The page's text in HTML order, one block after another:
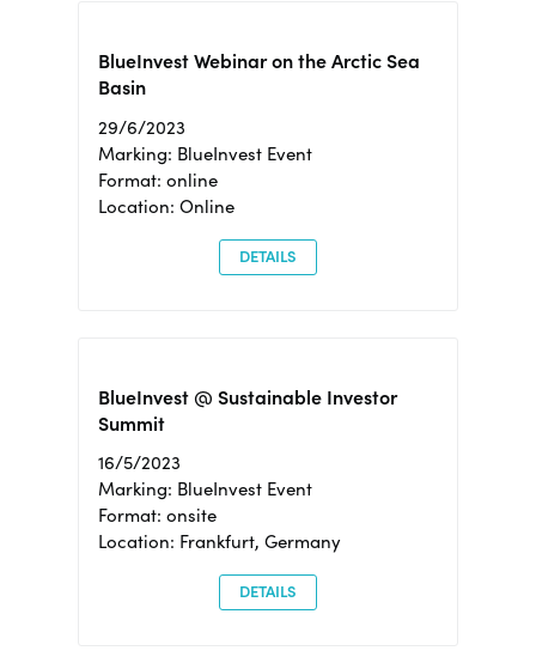
BlueInvest Webinar on the Arctic Sea
Basin
29/6/2023
Marking: BlueInvest Event
Format: online
Location: Online
DETAILS
BlueInvest @ Sustainable Investor
Summit
16/5/2023
Marking: BlueInvest Event
Format: onsite
Location: Frankfurt, Germany
DETAILS